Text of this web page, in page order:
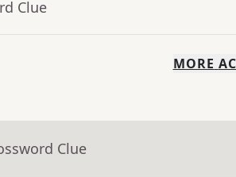
Clue
MORE
Clue